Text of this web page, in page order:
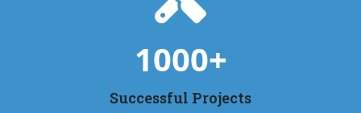
1000+
Successful Projects